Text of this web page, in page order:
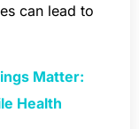
can lead to
Matter:
Health